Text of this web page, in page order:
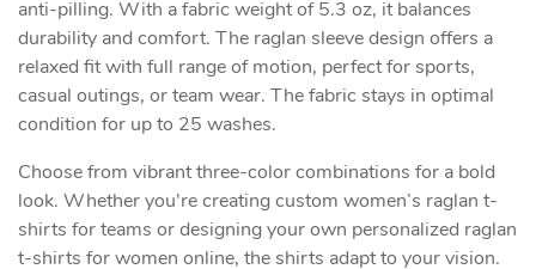
anti-pilling. With a fabric weight of 5.3 oz, it balances
durability and comfort. The raglan sleeve design offers a
relaxed fit with full range of motion, perfect for sports,
casual outings, or team wear. The fabric stays in optimal
condition for up to 25 washes.
Choose from vibrant three-color combinations for a bold
look. Whether you're creating custom women’s raglan t-
shirts for teams or designing your own personalized raglan
t-shirts for women online, the shirts adapt to your vision.